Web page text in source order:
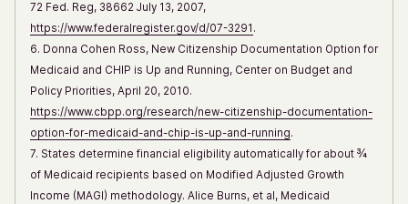
72 Fed. Reg, 38662 July 13, 2007,
https://www.federalregister.gov/d/07-3291 .
6. Donna Cohen Ross, New Citizenship Documentation Option for
Medicaid and CHIP is Up and Running, Center on Budget and
Policy Priorities, April 20, 2010.
https://www.cbpp.org/research/new-citizenship-documentation-
option-for-medicaid-and-chip-is-up-and-running.
7. States determine financial eligibility automatically for about ¾
of Medicaid recipients based on Modified Adjusted Growth
Income (MAGI) methodology. Alice Burns, et al, Medicaid